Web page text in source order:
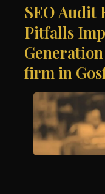
SEO Audit
Pitfalls
firm in